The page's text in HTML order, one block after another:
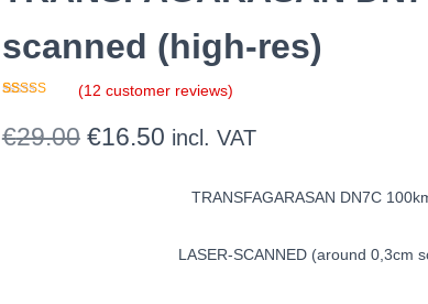
scanned (high-res)
based on
customer
(12 customer reviews)
€29.00 Original
€16.50Current
€16.50.
incl. VAT
TRANSFAGARASAN DN7C
LASER-SCANNED (around 0,3cm